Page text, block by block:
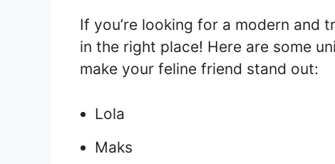
If you’re looking for a modern and
in the right place! Here are some
make your feline friend stand out:
Lola
Maks